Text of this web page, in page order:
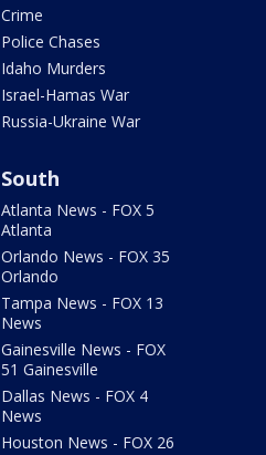
Crime
Police Chases
Idaho Murders
Israel-Hamas War
Russia-Ukraine War
South
Atlanta News - FOX 5
Atlanta
Orlando News - FOX 35
Orlando
Tampa News - FOX 13
News
Gainesville News - FOX
51 Gainesville
Dallas News - FOX 4
News
Houston News - FOX 26